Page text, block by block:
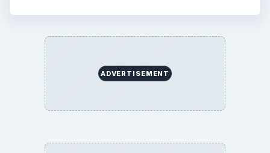
ADVERTISEMENT